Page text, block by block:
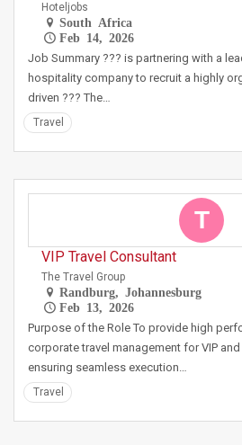
Hoteljobs
South Africa
Feb 14, 2026
Job Summary ??? is partnering with a
hospitality company to recruit a highly
driven ??? The…
Travel
T
VIP Travel Consultant
The Travel Group
Randburg, Johannesburg
Feb 13, 2026
Purpose of the Role To provide high
corporate travel management for VIP
ensuring seamless execution…
Travel